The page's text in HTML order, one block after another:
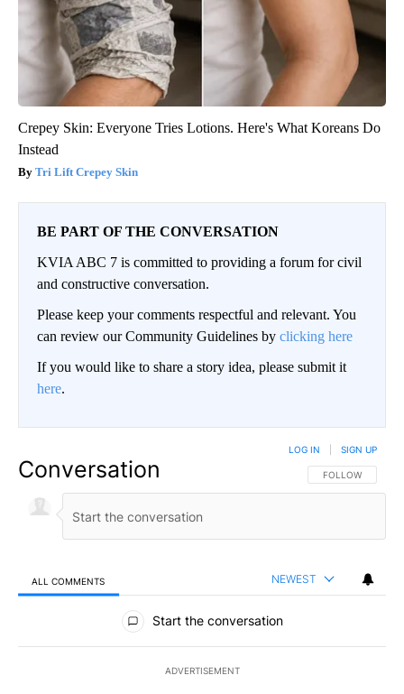
Crepey Skin: Everyone Tries Lotions. Here's What Koreans Do
Instead
Tri Lift Crepey Skin
BE PART OF THE CONVERSATION
KVIA ABC 7 is committed to providing a forum for civil
and constructive conversation.
Please keep your comments respectful and relevant. You
can review our Community Guidelines by clicking here
If you would like to share a story idea, please submit it
here.
Conversation FOLLOW THIS
FOLLOW
LOG IN SIGN UP
ALL COMMENTS NEWEST
All Comments
Start the conversation
ADVERTISEMENT